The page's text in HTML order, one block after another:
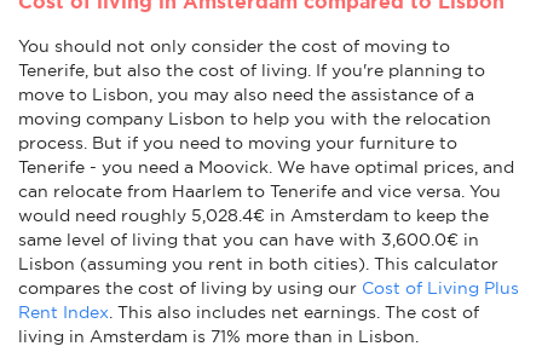
You should not only consider the cost of moving to
Tenerife, but also the cost of living. If you're planning to
move to Lisbon, you may also need the assistance of a
moving company Lisbon to help you with the relocation
process. But if you need to moving your furniture to
Tenerife - you need a Moovick. We have optimal prices, and
can relocate from Haarlem to Tenerife and vice versa. You
would need roughly 5,028.4€ in Amsterdam to keep the
same level of living that you can have with 3,600.0€ in
Lisbon (assuming you rent in both cities). This calculator
compares the cost of living by using our Cost of Living Plus
Rent Index . This also includes net earnings. The cost of
living in Amsterdam is 71% more than in Lisbon.